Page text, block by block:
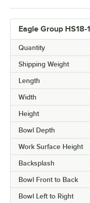
Eagle Group HS18-
Quantity
Shipping Weight
Length
Width
Height
Bowl Depth
Work Surface Height
Backsplash
Bowl Front to Back
Bowl Left to Right